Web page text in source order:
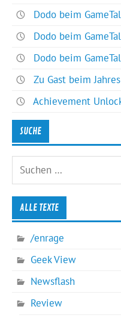
Dodo beim
Dodo beim
Dodo beim
Zu Gast beim
Achievement
SUCHE
ALLE TEXTE
/enrage
Geek View
Newsflash
Review